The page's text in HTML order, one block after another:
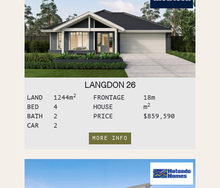
LANGDON 26
LAND
BED
BATH
CAR
1244m2
4
2
2
FRONTAGE
HOUSE
PRICE
18m
m2
$859,590
MORE INFO